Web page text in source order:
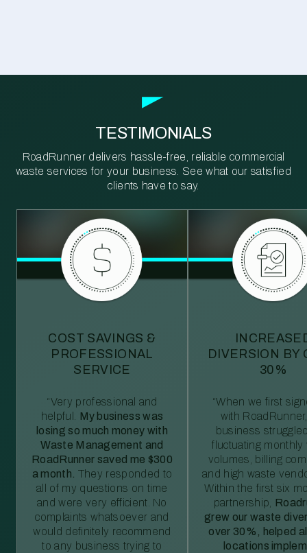
TESTIMONIALS
RoadRunner delivers hassle-free, reliable commercial
waste services for your business. See what our satisfied
clients have to say.
COST SAVINGS &
PROFESSIONAL
SERVICE
“Very professional and
helpful. My business was
losing so much money with
Waste Management and
RoadRunner saved me $300
a month. They responded to
all of my questions on time
and were very efficient. No
complaints whatsoever and
would definitely recommend
to any business trying to
DIVERSION BY
30%
“When we first
with
business
fluctuating monthly
volumes, billing
and high waste
Within the first six
partnership,
grew our waste
over 30%, helped
locations